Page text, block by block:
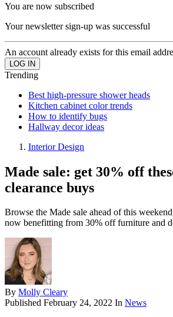
You are now subscribed
Your newsletter sign-up was successful
An account already exists for this email
Trending
Best high-pressure shower heads
Kitchen cabinet color trends
How to identify bugs
Hallway decor ideas
Interior Design
Made sale: get 30% off
clearance buys
Browse the Made sale ahead of this
now benefitting from 30% off furniture and
By Molly Cleary
Published February 24, 2022 In News